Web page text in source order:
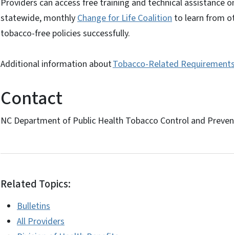
Providers can access free training and technical assistance
statewide, monthlyChange for Life Coalition to learn from
tobacco-free policies successfully.
Additional information aboutTobacco-Related
Contact
NC Department of Public Health Tobacco Control and
Related Topics:
Bulletins
All Providers